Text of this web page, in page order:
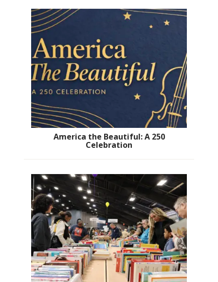
America the Beautiful: A 250
Celebration